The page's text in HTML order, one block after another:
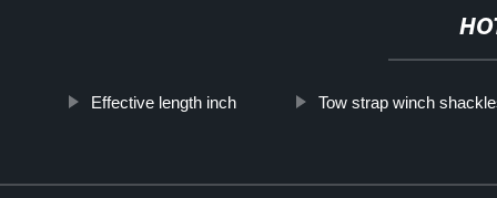
Effective length inch Tow strap winch